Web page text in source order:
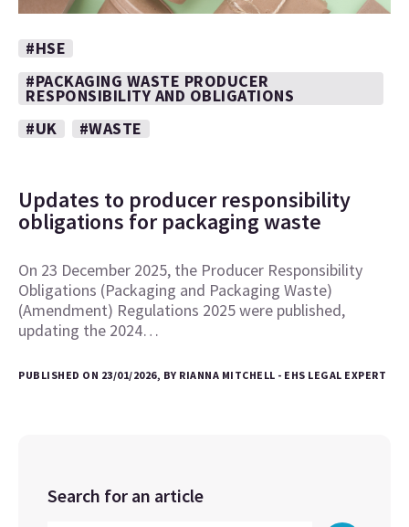
#HSE
#PACKAGING WASTE PRODUCER
RESPONSIBILITY AND OBLIGATIONS
#UK
#WASTE
Updates to producer responsibility
obligations for packaging waste
On 23 December 2025, the Producer Responsibility
Obligations (Packaging and Packaging Waste)
(Amendment) Regulations 2025 were published,
updating the 2024…
PUBLISHED ON 23/01/2026, BY RIANNA MITCHELL - EHS LEGAL EXPERT
Search for an article